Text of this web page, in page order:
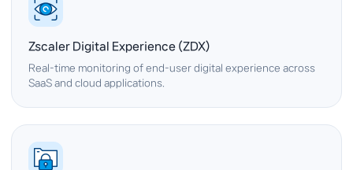
Zscaler Digital Experience (ZDX)
Real-time monitoring of end-user digital experience across
SaaS and cloud applications.